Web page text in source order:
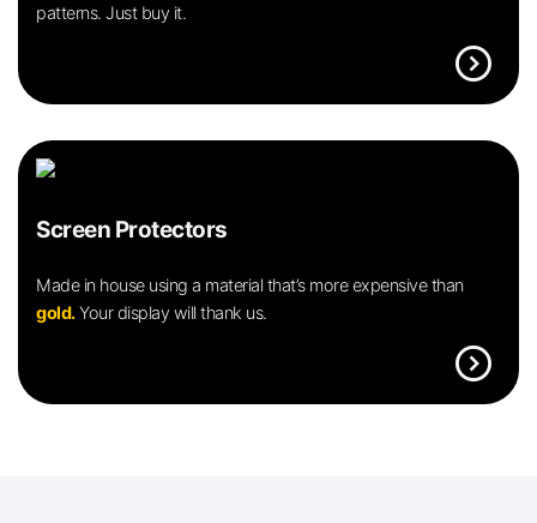
patterns. Just buy it.
expand_circle_right
Screen Protectors
Made in house using a material that’s more expensive than
gold.Your display will thank us.
expand_circle_right